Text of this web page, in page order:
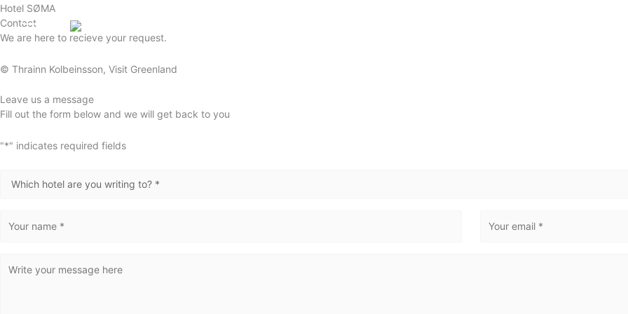
Gå
til
indholdet
Hotel SØMA
Contact
We are here to recieve your request.
© Thrainn Kolbeinsson, Visit Greenland
Leave us a message
Fill out the form below and we will get back to you
"*" indicates required fields